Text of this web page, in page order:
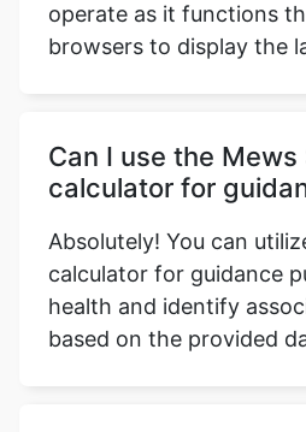
operate as it functions
browsers to display the
Can I use the Mews
calculator for
Absolutely! You can
calculator for guidance
health and identify
based on the provided